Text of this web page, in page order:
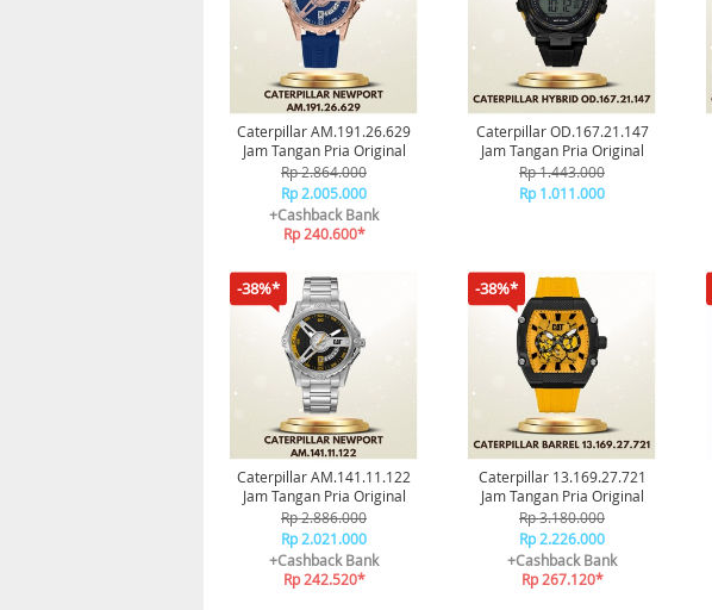
Caterpillar AM.191.26.629
Jam Tangan Pria Original
Rp 2.864.000
Rp 2.005.000
+Cashback Bank
Rp 240.600*
Caterpillar OD.167.21.147
Jam Tangan Pria Original
Rp 1.443.000
Rp 1.011.000
-38%*
Caterpillar AM.141.11.122
Jam Tangan Pria Original
Rp 2.886.000
Rp 2.021.000
+Cashback Bank
Rp 242.520*
-38%*
Caterpillar 13.169.27.721
Jam Tangan Pria Original
Rp 3.180.000
Rp 2.226.000
+Cashback Bank
Rp 267.120*